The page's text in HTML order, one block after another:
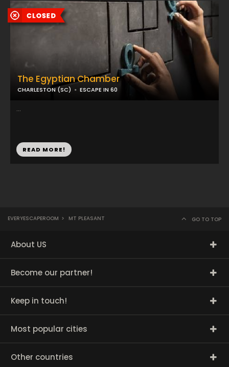
The Egyptian Chamber
CHARLESTON (SC) ESCAPE IN 60
...
READ MORE!
EVERYESCAPEROOM > MT PLEASANT GO TO TOP
About US
Become our partner!
Keep in touch!
Most popular cities
Other countries